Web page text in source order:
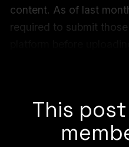
content. As of last
required to submit
This